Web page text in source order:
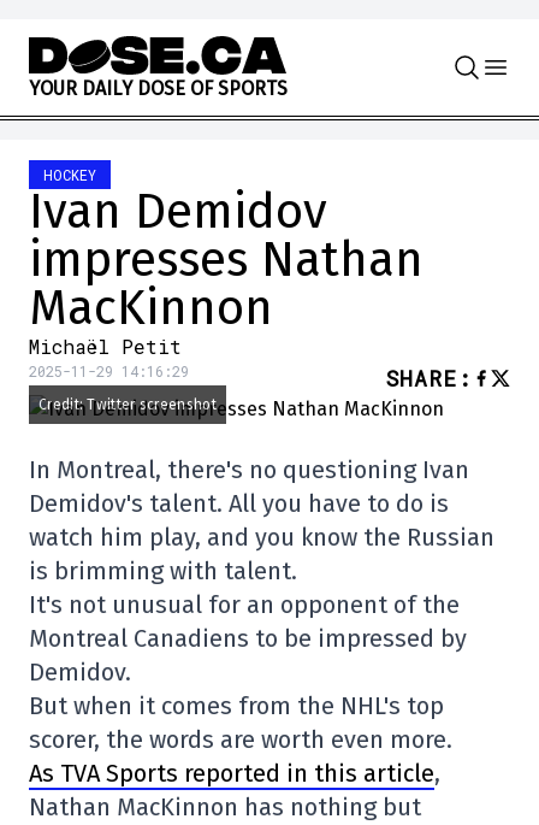
Skip to content
YOUR DAILY DOSE OF SPORTS
HOCKEY
Ivan Demidov
impresses Nathan
MacKinnon
Michaël Petit
2025-11-29 14:16:29 SHARE :
Credit: Twitter screenshot
In Montreal, there's no questioning Ivan
Demidov's talent. All you have to do is
watch him play, and you know the Russian
is brimming with talent.
It's not unusual for an opponent of the
Montreal Canadiens to be impressed by
Demidov.
But when it comes from the NHL's top
scorer, the words are worth even more.
As TVA Sports reported in this article,
Nathan MacKinnon has nothing but